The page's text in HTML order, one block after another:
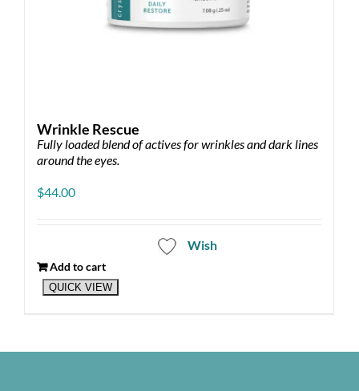
Wrinkle Rescue
Fully loaded blend of actives for wrinkles and dark lines
around the eyes.
$44.00
Wish
Add to cart
QUICK VIEW